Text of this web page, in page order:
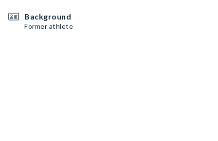
Background
Former athlete